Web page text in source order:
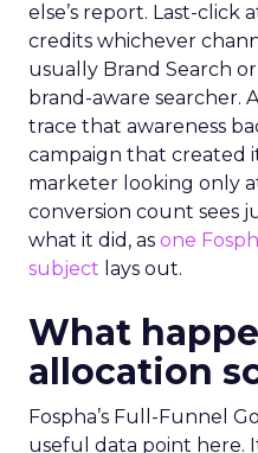
else’s report. Last-
credits whichever
usually Brand Search
brand-aware searcher.
trace that awareness
campaign that created
marketer looking only
conversion count sees
what it did, as one
subject lays out.
What
allocation
Fospha’s Full-Funnel
useful data point here.